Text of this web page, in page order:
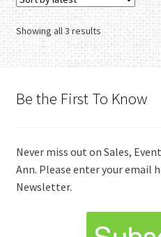
Showing all 3 resultsSorted
by
latest
Be the First To Know
Never miss out on Sales,
Ann. Please enter your email
Newsletter.